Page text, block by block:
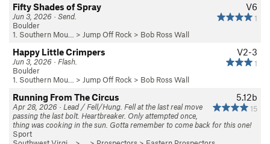
V6
1
Fifty Shades of Spray
Jun 3, 2026 · Send.
Boulder
1. Southern Mou…
> Jump Off Rock > Bob Ross Wall
V2-3
1
Happy Little Crimpers
Jun 3, 2026 · Flash.
Boulder
1. Southern Mou…
> Jump Off Rock > Bob Ross Wall
5.12b
15
Running From The Circus
Apr 28, 2026 · Lead / Fell/Hung. Fell at the last real move
passing the last bolt. Heartbreaker. Only attempted once,
thing was cooking in the sun. Gotta remember to come back for this one!
Sport